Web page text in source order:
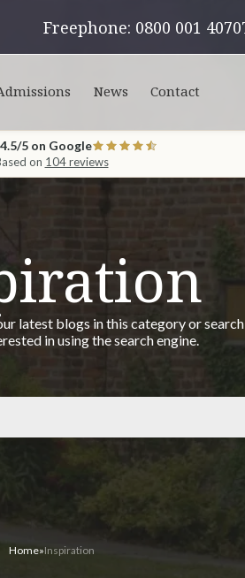
Freephone: 0800 001 4070
News Contact
5 on Google
on 104 reviews
latest blogs in this category or
in using the search engine.
Home»Inspiration